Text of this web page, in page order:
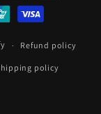
Refund policy
policy